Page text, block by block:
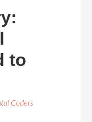
to
Coders